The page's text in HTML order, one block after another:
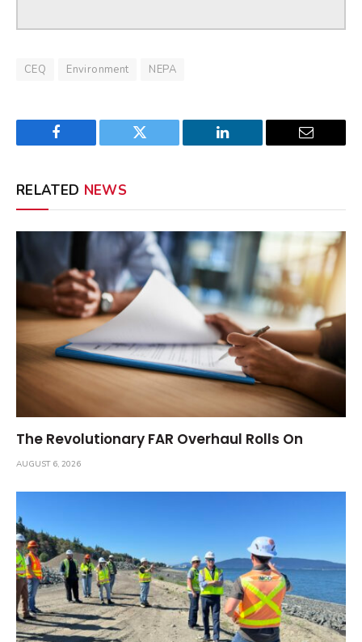
CEQ Environment NEPA
Facebook Twitter LinkedIn Email
RELATED NEWS
The Revolutionary FAR Overhaul Rolls On
AUGUST 6, 2026